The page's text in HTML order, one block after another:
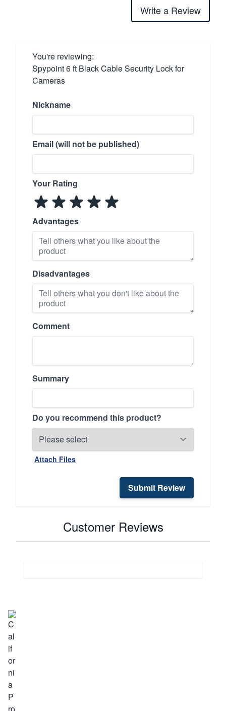
Write a Review
You're reviewing:
Spypoint 6 ft Black Cable Security Lock for
Cameras
Nickname
Email (will not be published)
Your Rating
Advantages
Disadvantages
Comment
Summary
Do you recommend this product?
Attach Files
Submit Review
Customer Reviews